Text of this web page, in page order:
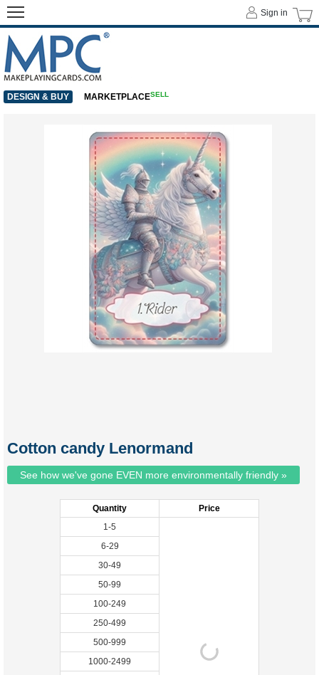
Cotton candy Lenormand
See how we've gone EVEN more environmentally friendly »
Quantity
Price
1-5
6-29
30-49
50-99
100-249
250-499
500-999
1000-2499
Sign in
DESIGN & BUY MARKETPLACESELL